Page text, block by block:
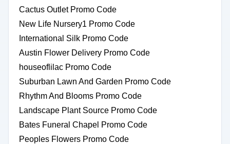
Cactus Outlet Promo Code
New Life Nursery1 Promo Code
International Silk Promo Code
Austin Flower Delivery Promo Code
houseoflilac Promo Code
Suburban Lawn And Garden Promo Code
Rhythm And Blooms Promo Code
Landscape Plant Source Promo Code
Bates Funeral Chapel Promo Code
Peoples Flowers Promo Code